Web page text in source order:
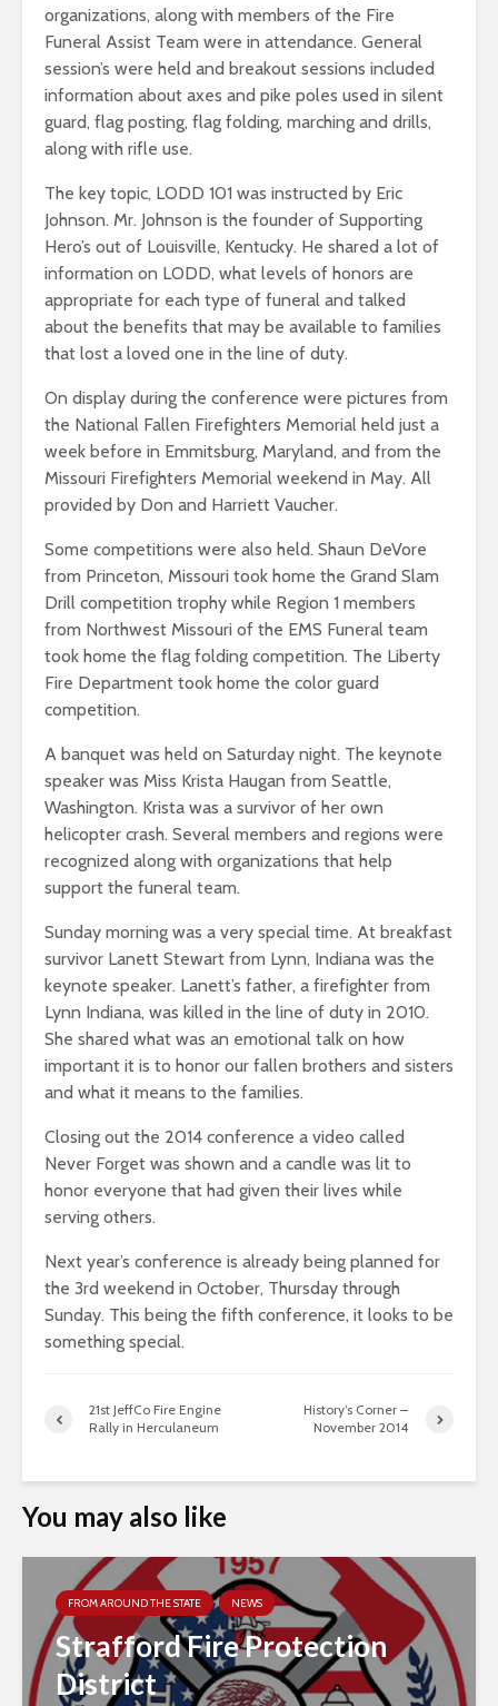
organizations, along with members of the Fire
Funeral Assist Team were in attendance. General
session’s were held and breakout sessions included
information about axes and pike poles used in silent
guard, flag posting, flag folding, marching and drills,
along with rifle use.
The key topic, LODD 101 was instructed by Eric
Johnson. Mr. Johnson is the founder of Supporting
Hero’s out of Louisville, Kentucky. He shared a lot of
information on LODD, what levels of honors are
appropriate for each type of funeral and talked
about the benefits that may be available to families
that lost a loved one in the line of duty.
On display during the conference were pictures from
the National Fallen Firefighters Memorial held just a
week before in Emmitsburg, Maryland, and from the
Missouri Firefighters Memorial weekend in May. All
provided by Don and Harriett Vaucher.
Some competitions were also held. Shaun DeVore
from Princeton, Missouri took home the Grand Slam
Drill competition trophy while Region 1 members
from Northwest Missouri of the EMS Funeral team
took home the flag folding competition. The Liberty
Fire Department took home the color guard
competition.
A banquet was held on Saturday night. The keynote
speaker was Miss Krista Haugan from Seattle,
Washington. Krista was a survivor of her own
helicopter crash. Several members and regions were
recognized along with organizations that help
support the funeral team.
Sunday morning was a very special time. At breakfast
survivor Lanett Stewart from Lynn, Indiana was the
keynote speaker. Lanett’s father, a firefighter from
Lynn Indiana, was killed in the line of duty in 2010.
She shared what was an emotional talk on how
important it is to honor our fallen brothers and sisters
and what it means to the families.
Closing out the 2014 conference a video called
Never Forget was shown and a candle was lit to
honor everyone that had given their lives while
serving others.
Next year’s conference is already being planned for
the 3rd weekend in October, Thursday through
Sunday. This being the fifth conference, it looks to be
something special.
21st JeffCo Fire Engine
Rally in Herculaneum
History’s Corner –
November 2014
You may also like
FROM AROUND THE STATE NEWS
Strafford Fire Protection
District